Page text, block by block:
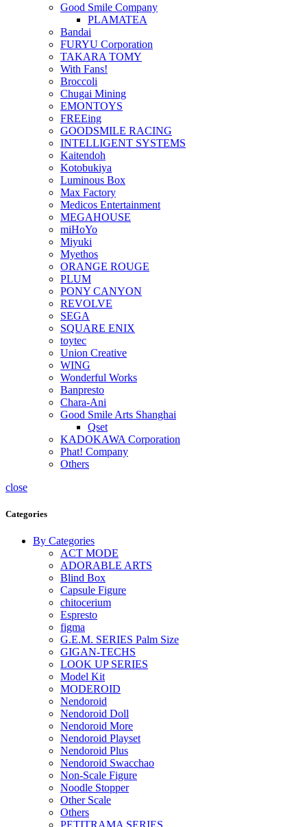
Good Smile Company
PLAMATEA
Bandai
FURYU Corporation
TAKARA TOMY
With Fans!
Broccoli
Chugai Mining
EMONTOYS
FREEing
GOODSMILE RACING
INTELLIGENT SYSTEMS
Kaitendoh
Kotobukiya
Luminous Box
Max Factory
Medicos Entertainment
MEGAHOUSE
miHoYo
Miyuki
Myethos
ORANGE ROUGE
PLUM
PONY CANYON
REVOLVE
SEGA
SQUARE ENIX
toytec
Union Creative
WING
Wonderful Works
Banpresto
Chara-Ani
Good Smile Arts Shanghai
Qset
KADOKAWA Corporation
Phat! Company
Others
close
Categories
By Categories
ACT MODE
ADORABLE ARTS
Blind Box
Capsule Figure
chitocerium
Espresto
figma
G.E.M. SERIES Palm Size
GIGAN-TECHS
LOOK UP SERIES
Model Kit
MODEROID
Nendoroid
Nendoroid Doll
Nendoroid More
Nendoroid Playset
Nendoroid Plus
Nendoroid Swacchao
Non-Scale Figure
Noodle Stopper
Other Scale
Others